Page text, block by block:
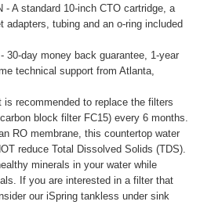
- A standard 10-inch CTO cartridge, a
adapters, tubing and an o-ring included
30-day money back guarantee, 1-year
technical support from Atlanta,
is recommended to replace the filters
block filter FC15) every 6 months.
RO membrane, this countertop water
reduce Total Dissolved Solids (TDS).
minerals in your water while
If you are interested in a filter that
our iSpring tankless under sink